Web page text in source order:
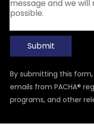
Submit
By submitting this
emails from PACHA®
programs, and other